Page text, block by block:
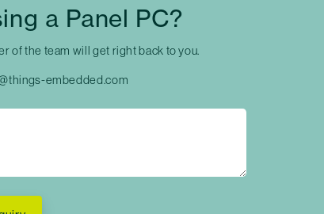
a Panel PC?
of the team will get right back to you.
embedded.com